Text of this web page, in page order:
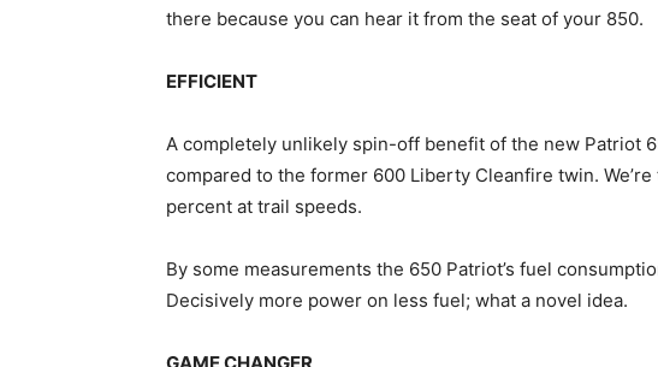
there because you can hear it from the seat of your 850.
EFFICIENT
A completely unlikely spin-off benefit of the new Patriot
compared to the former 600 Liberty Cleanfire twin.
percent at trail speeds.
By some measurements the 650 Patriot’s fuel
Decisively more power on less fuel; what a novel idea.